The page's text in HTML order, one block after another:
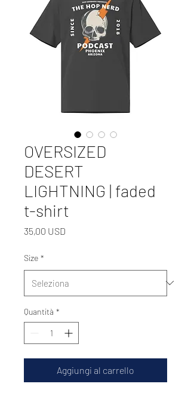
OVERSIZED
DESERT
LIGHTNING | faded
t-shirt
35,00 USD
Size *
Quantità *
Aggiungi al carrello